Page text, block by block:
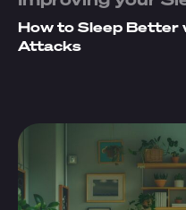
How to Sleep Better
Attacks